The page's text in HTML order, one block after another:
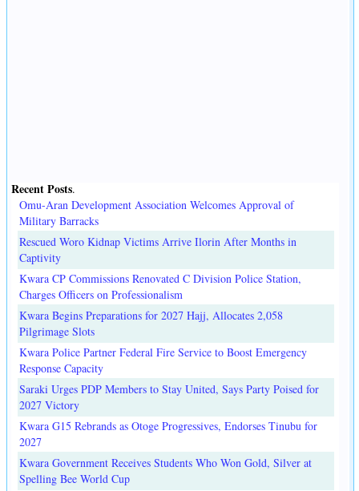
Recent Posts.
Omu-Aran Development Association Welcomes Approval of
Military Barracks
Rescued Woro Kidnap Victims Arrive Ilorin After Months in
Captivity
Kwara CP Commissions Renovated C Division Police Station,
Charges Officers on Professionalism
Kwara Begins Preparations for 2027 Hajj, Allocates 2,058
Pilgrimage Slots
Kwara Police Partner Federal Fire Service to Boost Emergency
Response Capacity
Saraki Urges PDP Members to Stay United, Says Party Poised for
2027 Victory
Kwara G15 Rebrands as Otoge Progressives, Endorses Tinubu for
2027
Kwara Government Receives Students Who Won Gold, Silver at
Spelling Bee World Cup